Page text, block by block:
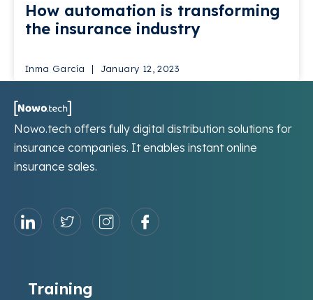
How automation is transforming
the insurance industry
Inma García January 12, 2023
Nowo.tech offers fully digital distribution solutions for
insurance companies. It enables instant online
insurance sales.
Training